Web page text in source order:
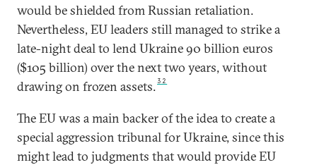
would be shielded from Russian retaliation.
Nevertheless, EU leaders still managed to strike a
late-night deal to lend Ukraine 90 billion euros
($105 billion) over the next two years, without
drawing on frozen assets.32
The EU was a main backer of the idea to create a
special aggression tribunal for Ukraine, since this
might lead to judgments that would provide EU